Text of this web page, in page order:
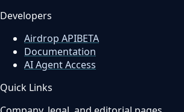
Developers
Airdrop APIBETA
Documentation
AI Agent Access
Quick Links